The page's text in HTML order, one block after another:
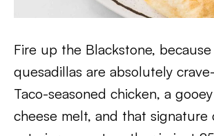
Fire up the Blackstone,
quesadillas are absolutely
Taco-seasoned chicken, a
cheese melt, and that signature